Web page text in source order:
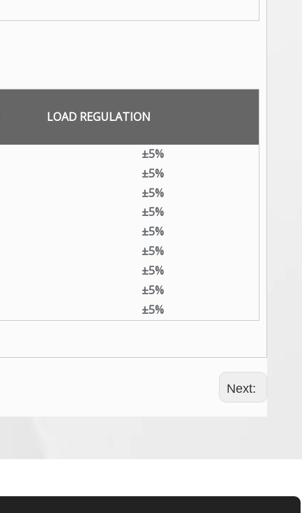
LOAD REGULATION
±5%
±5%
±5%
±5%
±5%
±5%
±5%
±5%
±5%
Next: